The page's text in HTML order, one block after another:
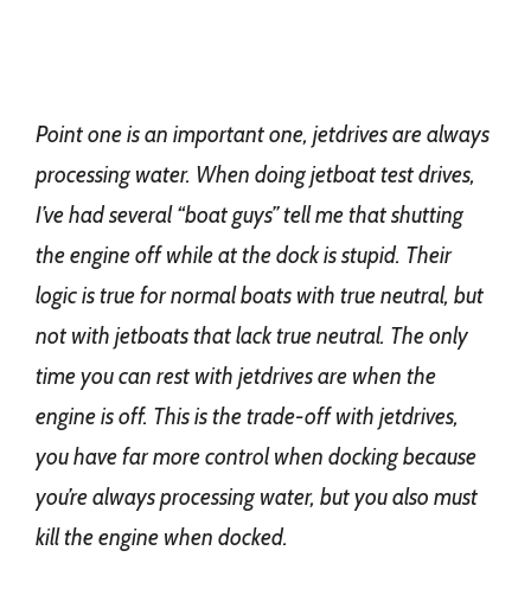
Point one is an important one, jetdrives are always
processing water. When doing jetboat test drives,
I’ve had several “boat guys” tell me that shutting
the engine off while at the dock is stupid. Their
logic is true for normal boats with true neutral, but
not with jetboats that lack true neutral. The only
time you can rest with jetdrives are when the
engine is off. This is the trade-off with jetdrives,
you have far more control when docking because
you’re always processing water, but you also must
kill the engine when docked.